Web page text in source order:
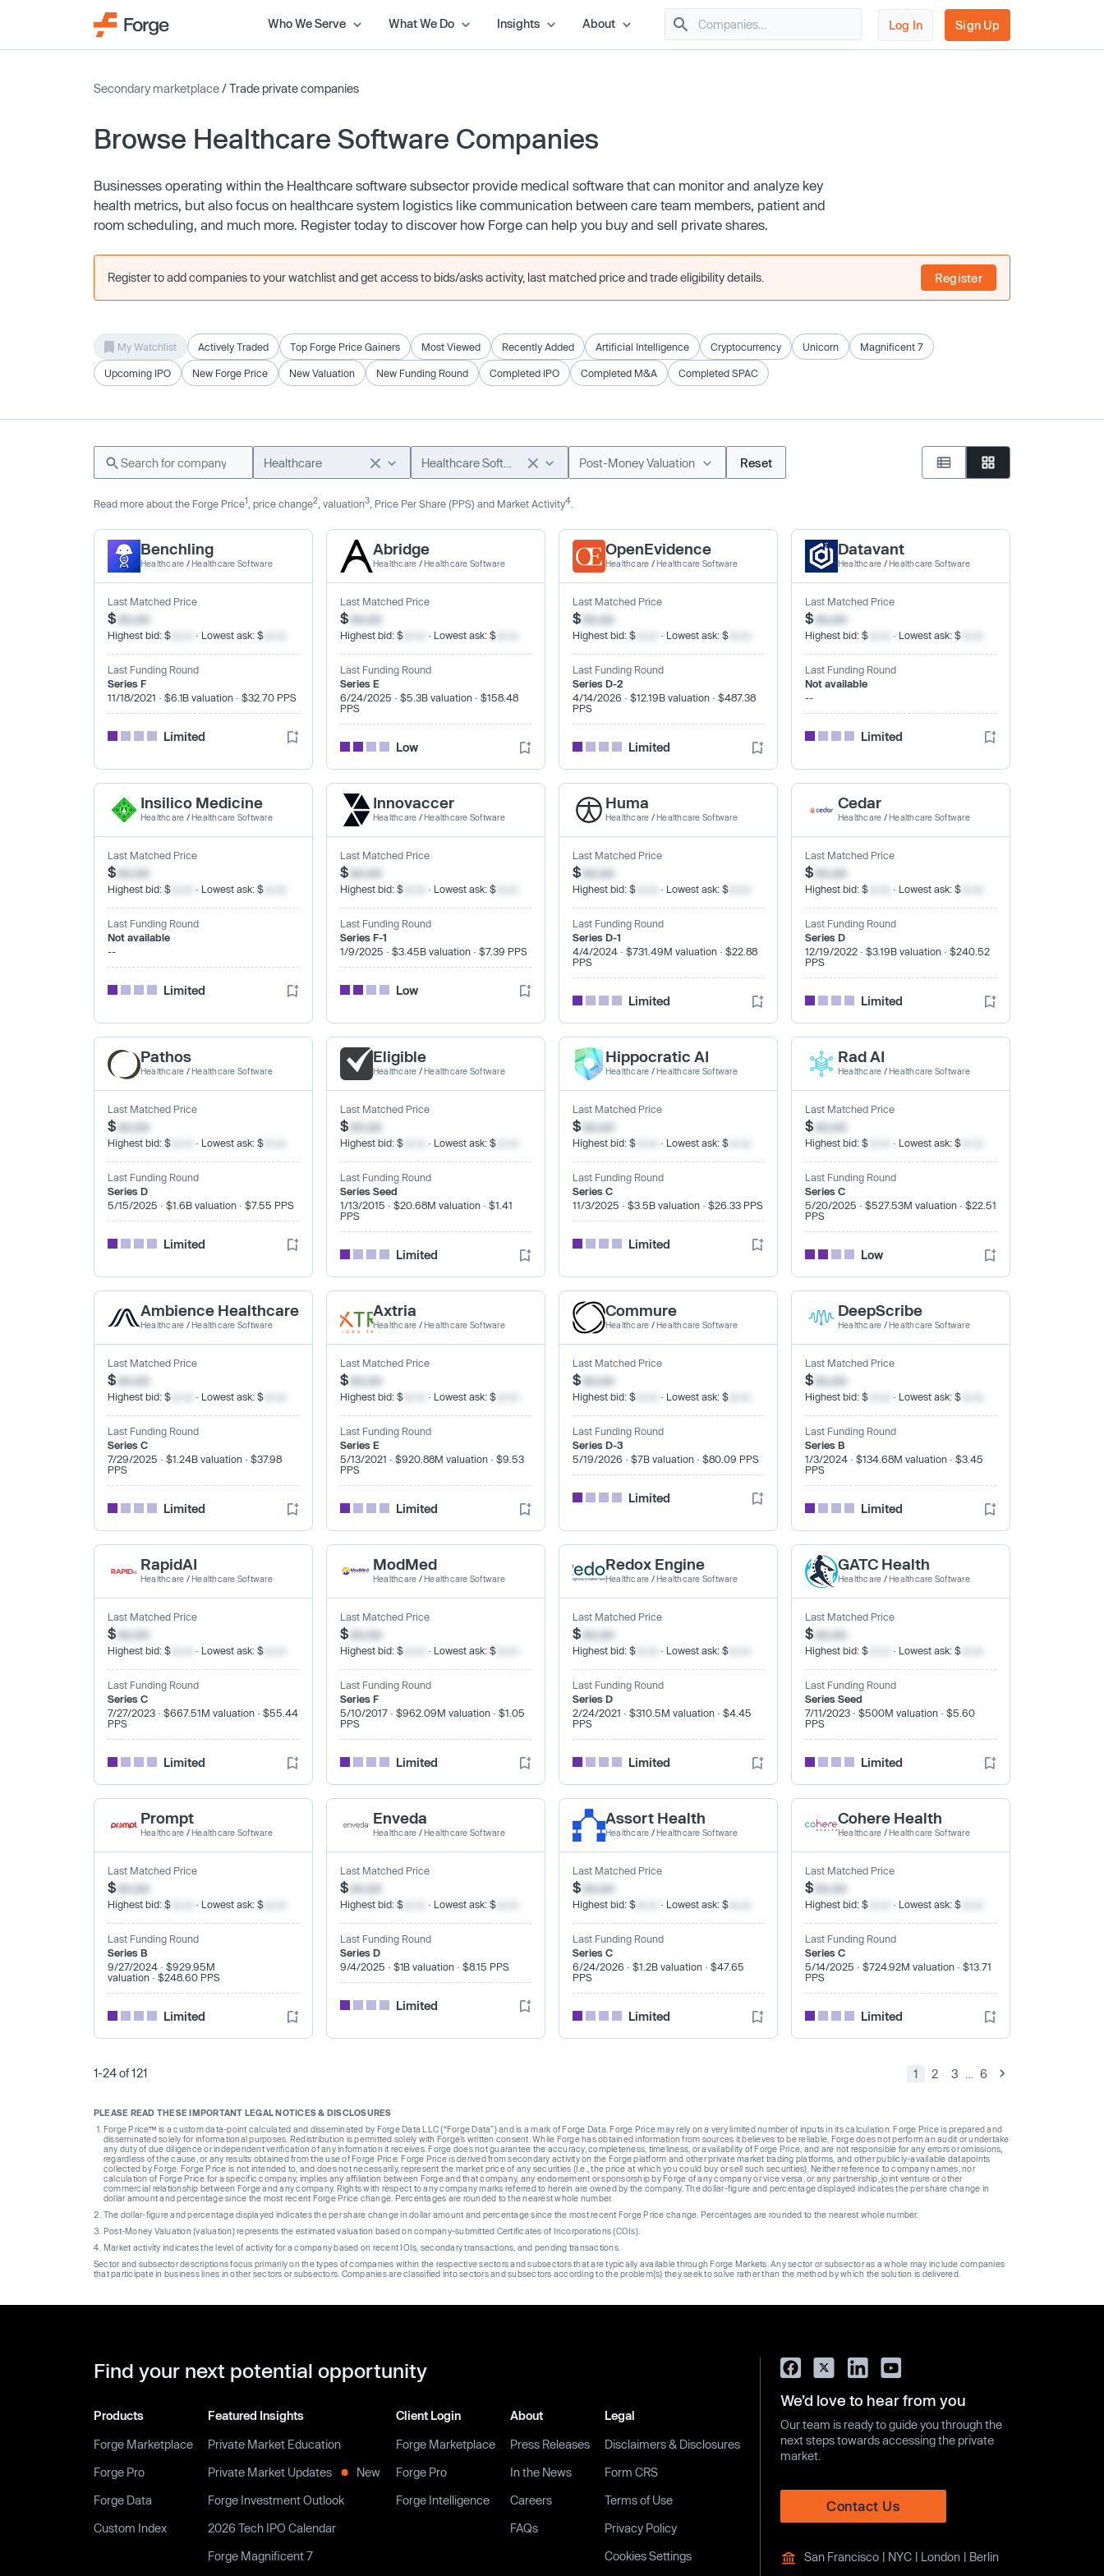
Who We Serve What We Do Insights About Log In Sign Up
Secondary marketplace/ Trade private companies
Browse Healthcare Software Companies
Businesses operating within the Healthcare software subsector provide medical software that can monitor and analyze key
health metrics, but also focus on healthcare system logistics like communication between care team members, patient and
room scheduling, and much more. Register today to discover how Forge can help you buy and sell private shares.
Register to add companies to your watchlist and get access to bids/asks activity, last matched price and trade eligibility details. Register
My Watchlist Actively Traded Top Forge Price Gainers Most Viewed Recently Added Artificial Intelligence Cryptocurrency Unicorn Magnificent 7
Upcoming IPO New Forge Price New Valuation New Funding Round Completed IPO Completed M&A Completed SPAC
Healthcare Post-Money Valuation Reset
Read more about the Forge Price1 , price change2 , valuation3 , Price Per Share (PPS) and Market Activity4
Benchling
Healthcare /Healthcare Software
Last Matched Price
$xx.xx
Highest bid: $ · Lowest ask: $
Last Funding Round
Series F
11/18/2021 · $6.1B valuation · $32.70 PPS
Limited
Abridge
Healthcare /Healthcare Software
Last Matched Price
$xx.xx
Highest bid: $ · Lowest ask: $
Last Funding Round
Series E
6/24/2025 · $5.3B valuation · $158.48
PPS
Low
OpenEvidence
Healthcare /Healthcare Software
Last Matched Price
$xx.xx
Highest bid: $ · Lowest ask: $
Last Funding Round
Series D-2
4/14/2026 · $12.19B valuation · $487.38
PPS
Limited
Datavant
Healthcare /Healthcare Software
Last Matched Price
$xx.xx
Highest bid: $ · Lowest ask: $
Last Funding Round
Not available
--
Limited
Insilico Medicine
Healthcare /Healthcare Software
Last Matched Price
$xx.xx
Highest bid: $ · Lowest ask: $
Last Funding Round
Not available
--
Limited
Innovaccer
Healthcare /Healthcare Software
Last Matched Price
$xx.xx
Highest bid: $ · Lowest ask: $
Last Funding Round
Series F-1
1/9/2025 · $3.45B valuation · $7.39 PPS
Low
Huma
Healthcare /Healthcare Software
Last Matched Price
$xx.xx
Highest bid: $ · Lowest ask: $
Last Funding Round
Series D-1
4/4/2024 · $731.49M valuation · $22.88
PPS
Limited
Cedar
Healthcare /Healthcare Software
Last Matched Price
$xx.xx
Highest bid: $ · Lowest ask: $
Last Funding Round
Series D
12/19/2022 · $3.19B valuation · $240.52
PPS
Limited
Pathos
Healthcare /Healthcare Software
Last Matched Price
$xx.xx
Highest bid: $ · Lowest ask: $
Last Funding Round
Series D
5/15/2025 · $1.6B valuation · $7.55 PPS
Limited
Eligible
Healthcare /Healthcare Software
Last Matched Price
$xx.xx
Highest bid: $ · Lowest ask: $
Last Funding Round
Series Seed
1/13/2015 · $20.68M valuation · $1.41
PPS
Limited
Hippocratic AI
Healthcare /Healthcare Software
Last Matched Price
$xx.xx
Highest bid: $ · Lowest ask: $
Last Funding Round
Series C
11/3/2025 · $3.5B valuation · $26.33 PPS
Limited
Rad AI
Healthcare /Healthcare Software
Last Matched Price
$xx.xx
Highest bid: $ · Lowest ask: $
Last Funding Round
Series C
5/20/2025 · $527.53M valuation · $22.51
PPS
Low
Ambience Healthcare
Healthcare /Healthcare Software
Last Matched Price
$xx.xx
Highest bid: $ · Lowest ask: $
Last Funding Round
Series C
7/29/2025 · $1.24B valuation · $37.98
PPS
Limited
Axtria
Healthcare /Healthcare Software
Last Matched Price
$xx.xx
Highest bid: $ · Lowest ask: $
Last Funding Round
Series E
5/13/2021 · $920.88M valuation · $9.53
PPS
Limited
Commure
Healthcare /Healthcare Software
Last Matched Price
$xx.xx
Highest bid: $ · Lowest ask: $
Last Funding Round
Series D-3
5/19/2026 · $7B valuation · $80.09 PPS
Limited
DeepScribe
Healthcare /Healthcare Software
Last Matched Price
$xx.xx
Highest bid: $ · Lowest ask: $
Last Funding Round
Series B
1/3/2024 · $134.68M valuation · $3.45
PPS
Limited
RapidAI
Healthcare /Healthcare Software
Last Matched Price
$xx.xx
Highest bid: $ · Lowest ask: $
Last Funding Round
Series C
7/27/2023 · $667.51M valuation · $55.44
PPS
Limited
ModMed
Healthcare /Healthcare Software
Last Matched Price
$xx.xx
Highest bid: $ · Lowest ask: $
Last Funding Round
Series F
5/10/2017 · $962.09M valuation · $1.05
PPS
Limited
Redox Engine
Healthcare /Healthcare Software
Last Matched Price
$xx.xx
Highest bid: $ · Lowest ask: $
Last Funding Round
Series D
2/24/2021 · $310.5M valuation · $4.45
PPS
Limited
GATC Health
Healthcare /Healthcare Software
Last Matched Price
$xx.xx
Highest bid: $ · Lowest ask: $
Last Funding Round
Series Seed
7/11/2023 · $500M valuation · $5.60
PPS
Limited
Prompt
Healthcare /Healthcare Software
Last Matched Price
$xx.xx
Highest bid: $ · Lowest ask: $
Last Funding Round
Series B
9/27/2024 · $929.95M
valuation · $248.60 PPS
Limited
Enveda
Healthcare /Healthcare Software
Last Matched Price
$xx.xx
Highest bid: $ · Lowest ask: $
Last Funding Round
Series D
9/4/2025 · $1B valuation · $8.15 PPS
Limited
Assort Health
Healthcare /Healthcare Software
Last Matched Price
$xx.xx
Highest bid: $ · Lowest ask: $
Last Funding Round
Series C
6/24/2026 · $1.2B valuation · $47.65
PPS
Limited
Cohere Health
Healthcare /Healthcare Software
Last Matched Price
$xx.xx
Highest bid: $ · Lowest ask: $
Last Funding Round
Series C
5/14/2025 · $724.92M valuation · $13.71
PPS
Limited
1-24 of 121 1 2 3 6
PLEASE READ THESE IMPORTANT LEGAL NOTICES & DISCLOSURES
Forge Price™ is a custom data-point calculated and disseminated by Forge Data LLC (“Forge Data”) and is a mark of Forge Data. Forge Price may rely on a very limited number of inputs in its calculation. Forge Price is prepared and
disseminated solely for informational purposes. Redistribution is permitted solely with Forge’s written consent. While Forge has obtained information from sources it believes to be reliable, Forge does not perform an audit or undertake
any duty of due diligence or independent verification of any information it receives. Forge does not guarantee the accuracy, completeness, timeliness, or availability of Forge Price, and are not responsible for any errors or omissions,
regardless of the cause, or any results obtained from the use of Forge Price. Forge Price is derived from secondary activity on the Forge platform and other private market trading platforms, and other publicly-available datapoints
collected by Forge. Forge Price is not intended to, and does not necessarily, represent the market price of any securities (I.e., the price at which you could buy or sell such securities). Neither reference to company names, nor
calculation of Forge Price for a specific company, implies any affiliation between Forge and that company, any endorsement or sponsorship by Forge of any company or vice versa, or any partnership, joint venture or other
commercial relationship between Forge and any company. Rights with respect to any company marks referred to herein are owned by the company. The dollar-figure and percentage displayed indicates the per share change in
dollar amount and percentage since the most recent Forge Price change. Percentages are rounded to the nearest whole number.
The dollar-figure and percentage displayed indicates the per share change in dollar amount and percentage since the most recent Forge Price change. Percentages are rounded to the nearest whole number.
Post-Money Valuation (valuation) represents the estimated valuation based on company-submitted Certificates of Incorporations (COIs).
Market activity indicates the level of activity for a company based on recent IOIs, secondary transactions, and pending transactions.
Sector and subsector descriptions focus primarily on the types of companies within the respective sectors and subsectors that are typically available through Forge Markets. Any sector or subsector as a whole may include companies
that participate in business lines in other sectors or subsectors. Companies are classified into sectors and subsectors according to the problem(s) they seek to solve rather than the method by which the solution is delivered.
Find your next potential opportunity
Products
Forge Marketplace
Forge Pro
Forge Data
Custom Index
Featured Insights
Private Market Education
Private Market Updates
New
Forge Investment Outlook
2026 Tech IPO Calendar
Forge Magnificent 7
Client Login
Forge Marketplace
Forge Pro
Forge Intelligence
About
Press Releases
In the News
Careers
FAQs
Legal
Disclaimers & Disclosures
Form CRS
Terms of Use
Privacy Policy
Cookies Settings
We’d love to hear from you
Our team is ready to guide you through the
next steps towards accessing the private
market.
Contact Us
San Francisco | NYC | London | Berlin